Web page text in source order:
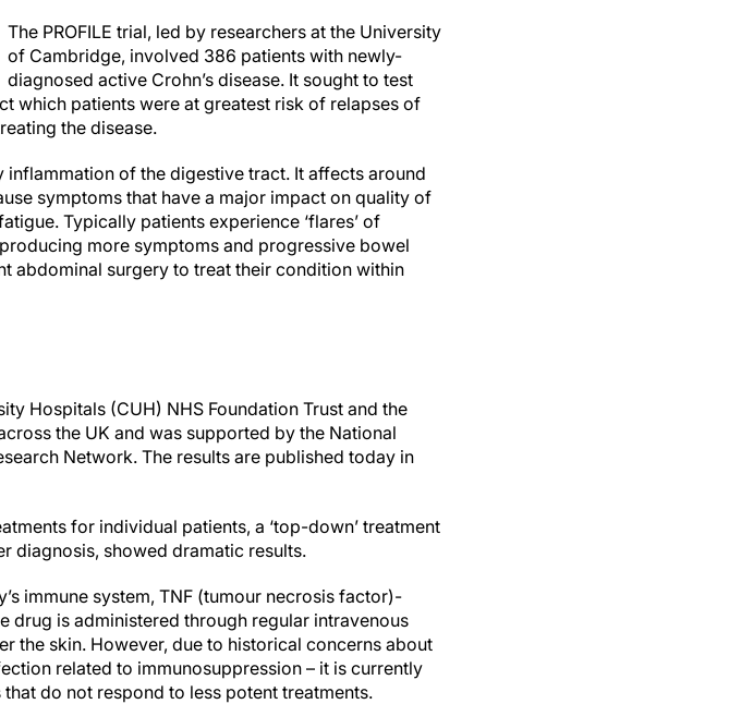
The PROFILE trial, led by researchers at the University
of Cambridge, involved 386 patients with newly-
diagnosed active Crohn’s disease. It sought to test
which patients were at greatest risk of relapses of
the disease.
of the digestive tract. It affects around
symptoms that have a major impact on quality of
Typically patients experience ‘flares’ of
more symptoms and progressive bowel
abdominal surgery to treat their condition within
Hospitals (CUH) NHS Foundation Trust and the
the UK and was supported by the National
Network. The results are published today in
for individual patients, a ‘top-down’ treatment
diagnosis, showed dramatic results.
immune system, TNF (tumour necrosis factor)-
drug is administered through regular intravenous
the skin. However, due to historical concerns about
related to immunosuppression – it is currently
do not respond to less potent treatments.